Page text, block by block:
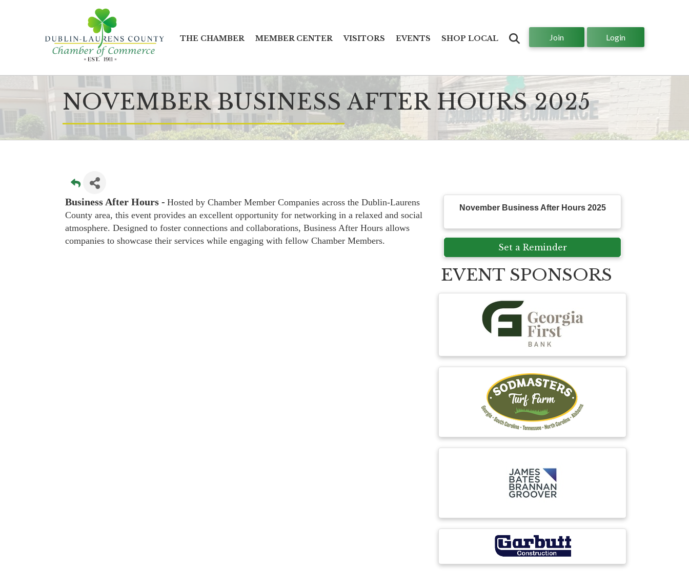
THE CHAMBER MEMBER CENTER VISITORS EVENTS SHOP LOCAL Join Login
NOVEMBER BUSINESS AFTER HOURS 2025
Business After Hours - Hosted by Chamber Member Companies across the Dublin-Laurens
County area, this event provides an excellent opportunity for networking in a relaxed and social
atmosphere. Designed to foster connections and collaborations, Business After Hours allows
companies to showcase their services while engaging with fellow Chamber Members.
November Business After Hours 2025
Set a Reminder
EVENT SPONSORS